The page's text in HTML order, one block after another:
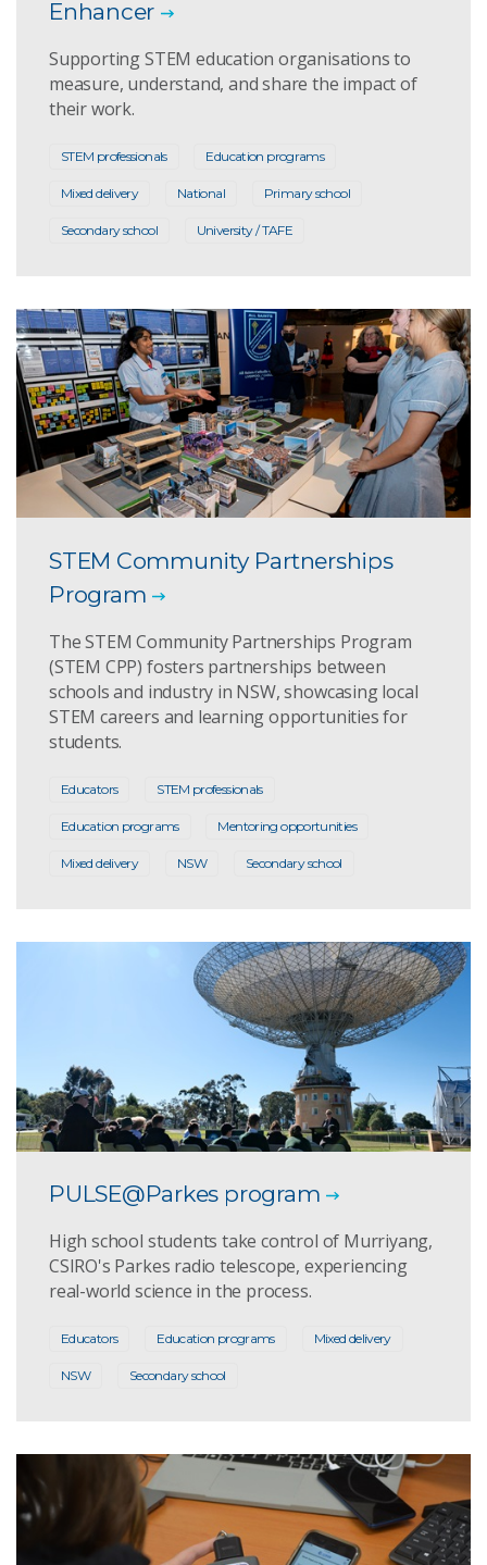
Enhancer
Supporting STEM education organisations to
measure, understand, and share the impact of
their work.
STEM professionals Education programs
Mixed delivery National Primary school
Secondary school University / TAFE
STEM Community Partnerships
Program
The STEM Community Partnerships Program
(STEM CPP) fosters partnerships between
schools and industry in NSW, showcasing local
STEM careers and learning opportunities for
students.
Educators STEM professionals
Education programs Mentoring opportunities
Mixed delivery NSW Secondary school
PULSE@Parkes program
High school students take control of Murriyang,
CSIRO's Parkes radio telescope, experiencing
real-world science in the process.
Educators Education programs Mixed delivery
NSW Secondary school